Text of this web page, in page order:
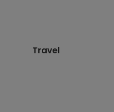
Travel